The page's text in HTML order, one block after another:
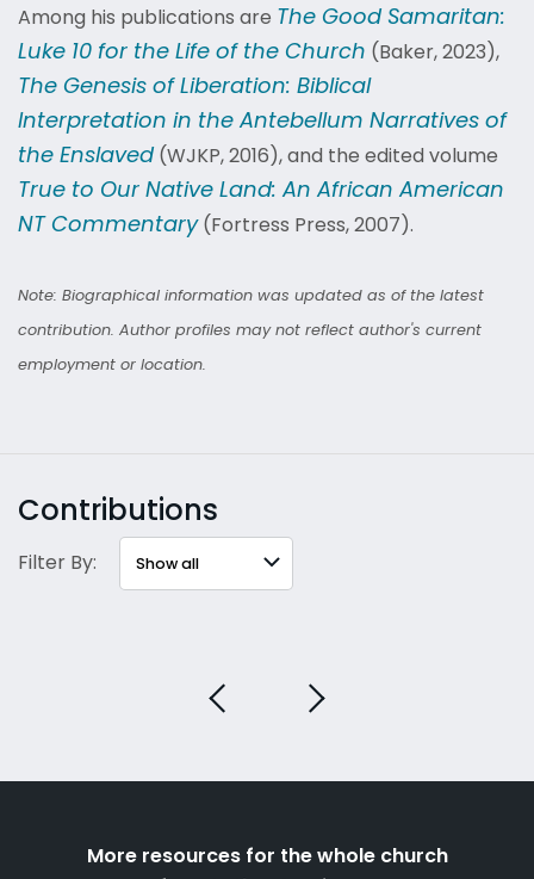
Among his publications are The Good Samaritan:
Luke 10 for the Life of the Church (Baker, 2023),
The Genesis of Liberation: Biblical
Interpretation in the Antebellum Narratives of
the Enslaved(WJKP, 2016), and the edited volume
True to Our Native Land: An African American
NT Commentary(Fortress Press, 2007).
Note: Biographical information was updated as of the latest
contribution. Author profiles may not reflect author's current
employment or location.
Contributions
Filter By:
More resources for the whole church